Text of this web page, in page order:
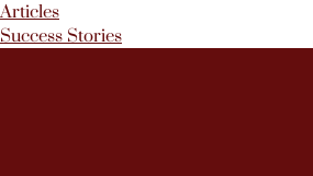
Articles
Success Stories